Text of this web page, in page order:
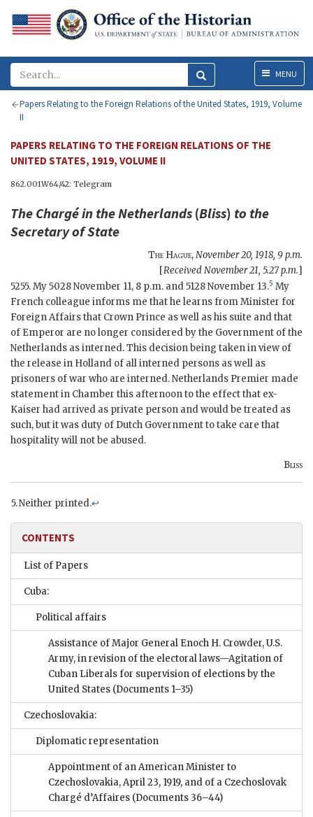
MenuMENU
Papers Relating to the Foreign Relations of the United States, 1919, Volume
II
PAPERS RELATING TO THE FOREIGN RELATIONS OF THE
UNITED STATES, 1919, VOLUME II
862.001W64/42: Telegram
The Chargé in the Netherlands (Bliss) to the
Secretary of State
The Hague,November 20, 1918, 9 p.m.
[Received November 21, 5.27 p.m.]
5255. My 5028 November 11, 8 p.m. and 5128 November 13.5 My
French colleague informs me that he learns from Minister for
Foreign Affairs that Crown Prince as well as his suite and that
of Emperor are no longer considered by the Government of the
Netherlands as interned. This decision being taken in view of
the release in Holland of all interned persons as well as
prisoners of war who are interned. Netherlands Premier made
statement in Chamber this afternoon to the effect that ex-
Kaiser had arrived as private person and would be treated as
such, but it was duty of Dutch Government to take care that
hospitality will not be abused.
Bliss
Neither printed.↩
CONTENTS
List of Papers
Cuba:
Political affairs
Assistance of Major General Enoch H. Crowder, U.S.
Army, in revision of the electoral laws—Agitation of
Cuban Liberals for supervision of elections by the
United States (Documents 1–35)
Czechoslovakia:
Diplomatic representation
Appointment of an American Minister to
Czechoslovakia, April 23, 1919, and of a Czechoslovak
Chargé d’Affaires (Documents 36–44)